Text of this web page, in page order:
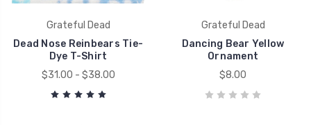
Grateful Dead
Dead Nose Reinbears Tie-
Dye T-Shirt
$31.00 - $38.00
Grateful Dead
Dancing Bear Yellow
Ornament
$8.00